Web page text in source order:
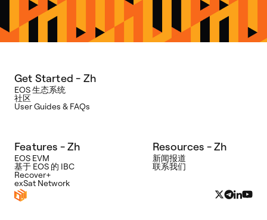
Get Started - Zh
EOS 生态系统
社区
User Guides & FAQs
Features - Zh
EOS EVM
基于 EOS 的 IBC
Recover+
exSat Network
Resources - Zh
新闻报道
联系我们